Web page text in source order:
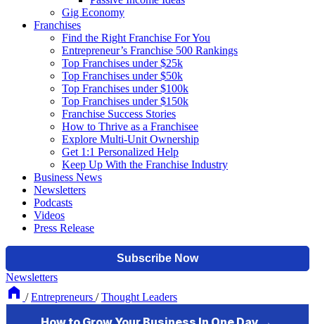
Gig Economy
Franchises
Find the Right Franchise For You
Entrepreneur’s Franchise 500 Rankings
Top Franchises under $25k
Top Franchises under $50k
Top Franchises under $100k
Top Franchises under $150k
Franchise Success Stories
How to Thrive as a Franchisee
Explore Multi-Unit Ownership
Get 1:1 Personalized Help
Keep Up With the Franchise Industry
Business News
Newsletters
Podcasts
Videos
Press Release
Newsletters
/ Entrepreneurs / Thought Leaders